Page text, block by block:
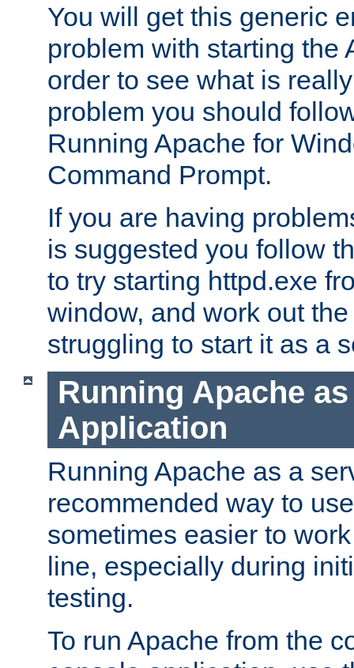
You will get this generic
problem with starting the
order to see what is
problem you should
Running Apache for
Command Prompt.
If you are having
is suggested you follow
to try starting httpd.exe
window, and work out
struggling to start it as a
Running Apache
Application
Running Apache as a
recommended way to
sometimes easier to
line, especially during
testing.
To run Apache from the